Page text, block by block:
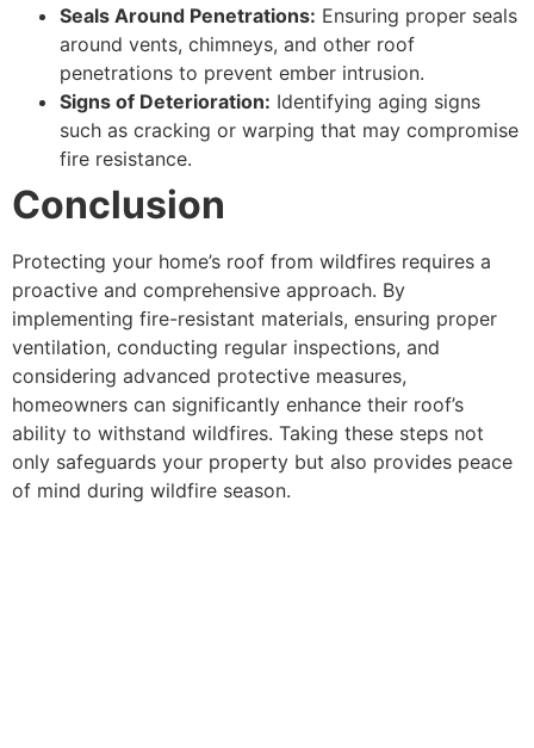
Seals Around Penetrations: Ensuring proper seals
around vents, chimneys, and other roof
penetrations to prevent ember intrusion.
Signs of Deterioration: Identifying aging signs
such as cracking or warping that may compromise
fire resistance.
Conclusion
Protecting your home’s roof from wildfires requires a
proactive and comprehensive approach. By
implementing fire-resistant materials, ensuring proper
ventilation, conducting regular inspections, and
considering advanced protective measures,
homeowners can significantly enhance their roof’s
ability to withstand wildfires. Taking these steps not
only safeguards your property but also provides peace
of mind during wildfire season.